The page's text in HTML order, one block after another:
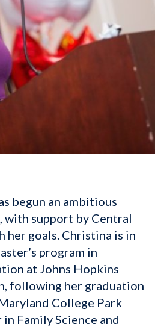
begun an ambitious
with support by Central
her goals. Christina is in
program in
at Johns Hopkins
following her graduation
College Park
Family Science and